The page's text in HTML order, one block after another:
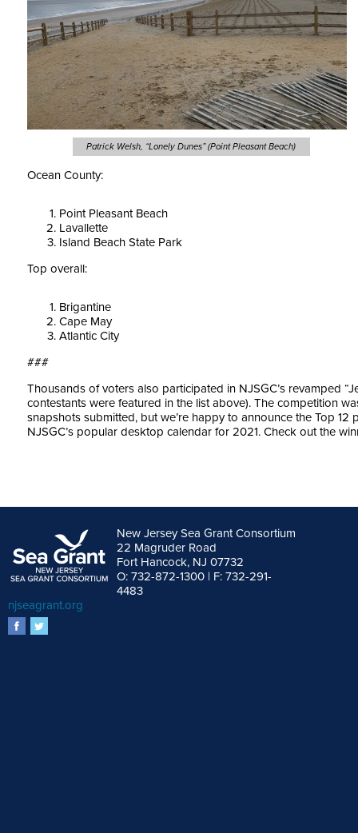
Patrick Welsh, “Lonely Dunes” (Point Pleasant Beach)
Ocean County:
Point Pleasant Beach
Lavallette
Island Beach State Park
Top overall:
Brigantine
Cape May
Atlantic City
###
Thousands of voters also participated in NJSGC’s revamped
contestants were featured in the list above). The competition
snapshots submitted, but we’re happy to announce the Top
NJSGC’s popular desktop calendar for 2021. Check out the
New Jersey Sea Grant Consortium
22 Magruder Road
Fort Hancock, NJ 07732
O: 732-872-1300 | F: 732-291-
4483
njseagrant.org
facebook